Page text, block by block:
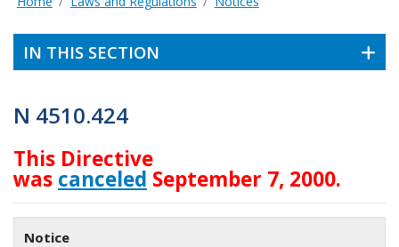
IN THIS SECTION
N 4510.424
This Directive
was canceled September 7, 2000.
Notice